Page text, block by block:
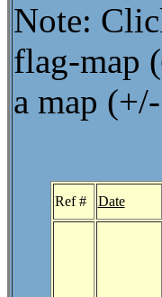
Note:
flag-map (
a map
Ref # Date